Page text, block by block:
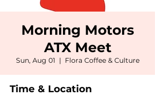
Morning Motors
ATX Meet
Sun, Aug 01
  |
Flora Coffee & Culture
Time & Location